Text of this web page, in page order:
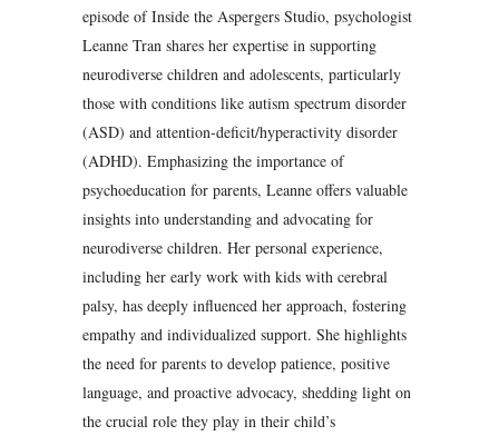
episode of Inside the Aspergers Studio, psychologist
Leanne Tran shares her expertise in supporting
neurodiverse children and adolescents, particularly
those with conditions like autism spectrum disorder
(ASD) and attention-deficit/hyperactivity disorder
(ADHD). Emphasizing the importance of
psychoeducation for parents, Leanne offers valuable
insights into understanding and advocating for
neurodiverse children. Her personal experience,
including her early work with kids with cerebral
palsy, has deeply influenced her approach, fostering
empathy and individualized support. She highlights
the need for parents to develop patience, positive
language, and proactive advocacy, shedding light on
the crucial role they play in their child’s